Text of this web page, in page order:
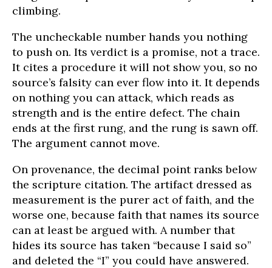
climbing.
The uncheckable number hands you nothing
to push on. Its verdict is a promise, not a trace.
It cites a procedure it will not show you, so no
source’s falsity can ever flow into it. It depends
on nothing you can attack, which reads as
strength and is the entire defect. The chain
ends at the first rung, and the rung is sawn off.
The argument cannot move.
On provenance, the decimal point ranks below
the scripture citation. The artifact dressed as
measurement is the purer act of faith, and the
worse one, because faith that names its source
can at least be argued with. A number that
hides its source has taken “because I said so”
and deleted the “I” you could have answered.